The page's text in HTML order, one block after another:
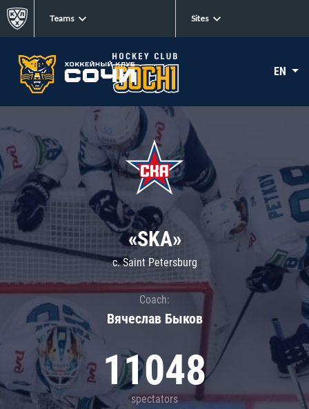
Teams Sites
EN
«SKA»
c. Saint Petersburg
Coach:
Вячеслав Быков
11048
spectators